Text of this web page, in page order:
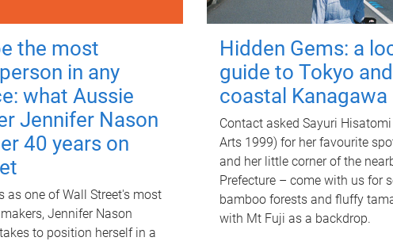
the most
in any
what Aussie
Jennifer Nason
40 years on
as one of Wall Street's most
Jennifer Nason
to position herself in a
Hidden Gems: a
guide to Tokyo
coastal Kanagawa
Contact asked Sayuri
Arts 1999) for her favourite
and her little corner of the
Prefecture – come with us for
bamboo forests and fluffy
with Mt Fuji as a backdrop.